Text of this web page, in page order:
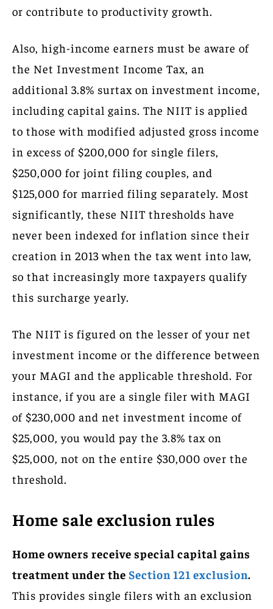
or contribute to productivity growth.
Also, high-income earners must be aware of
the Net Investment Income Tax, an
additional 3.8% surtax on investment income,
including capital gains. The NIIT is applied
to those with modified adjusted gross income
in excess of $200,000 for single filers,
$250,000 for joint filing couples, and
$125,000 for married filing separately. Most
significantly, these NIIT thresholds have
never been indexed for inflation since their
creation in 2013 when the tax went into law,
so that increasingly more taxpayers qualify
this surcharge yearly.
The NIIT is figured on the lesser of your net
investment income or the difference between
your MAGI and the applicable threshold. For
instance, if you are a single filer with MAGI
of $230,000 and net investment income of
$25,000, you would pay the 3.8% tax on
$25,000, not on the entire $30,000 over the
threshold.
Home sale exclusion rules
Home owners receive special capital gains
treatment under the Section 121 exclusion.
This provides single filers with an exclusion